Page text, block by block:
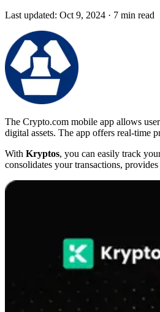
Last updated: Oct 9, 2024 · 7 min read
The Crypto.com mobile app allows
digital assets. The app offers real-time
With Kryptos, you can easily track
consolidates your transactions,